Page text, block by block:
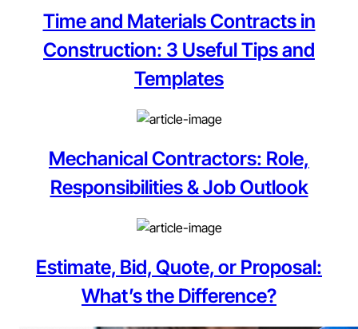
Time and Materials Contracts in
Construction: 3 Useful Tips and
Templates
Mechanical Contractors: Role,
Responsibilities & Job Outlook
Estimate, Bid, Quote, or Proposal:
What’s the Difference?